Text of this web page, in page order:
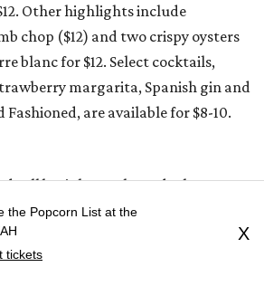
Other highlights include
chop ($12) and two crispy oysters
blanc for $12. Select cocktails,
margarita, Spanish gin and
Fashioned, are available for $8-10.
roll bar’s happy hour deals start
hand rolls (avocado, tamago,
duck, coconut curry shrimp,
luxe temaki (steak and eggs or
the Popcorn List at the
tickets
X